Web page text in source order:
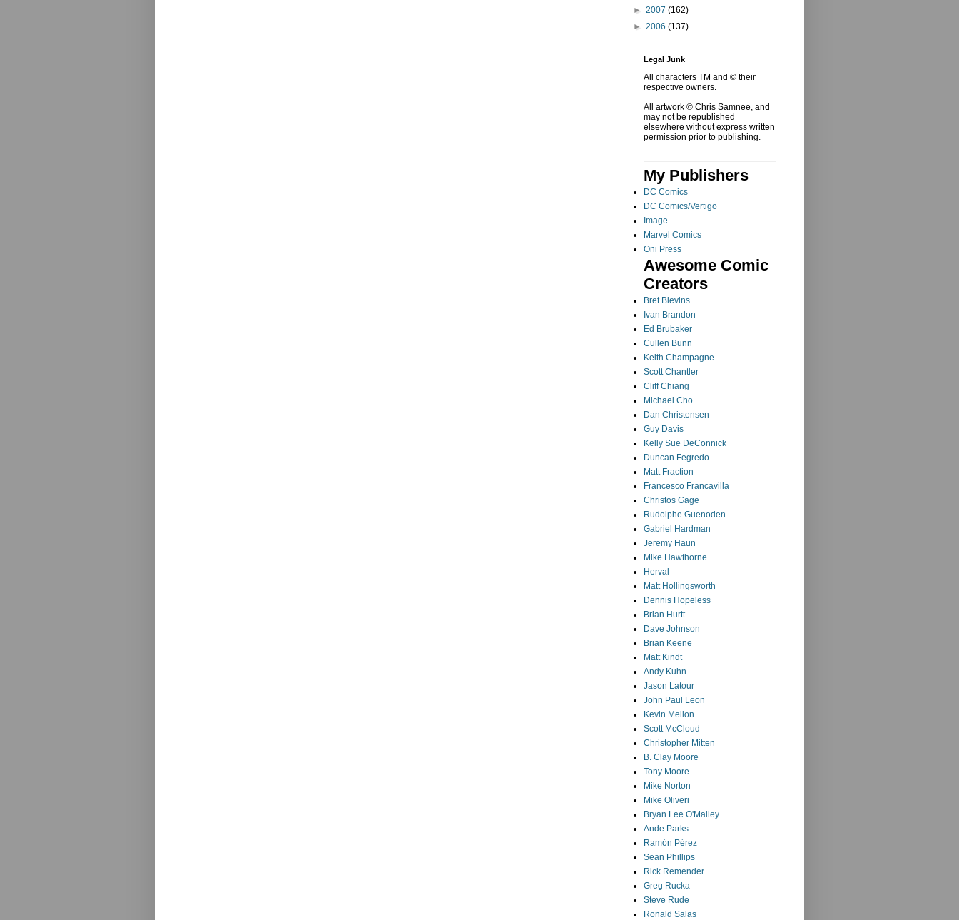
► 2007 (162)
► 2006 (137)
Legal Junk
All characters TM and © their
respective owners.
All artwork © Chris Samnee, and
may not be republished
elsewhere without express written
permission prior to publishing.
My Publishers
DC Comics
DC Comics/Vertigo
Image
Marvel Comics
Oni Press
Awesome Comic
Creators
Bret Blevins
Ivan Brandon
Ed Brubaker
Cullen Bunn
Keith Champagne
Scott Chantler
Cliff Chiang
Michael Cho
Dan Christensen
Guy Davis
Kelly Sue DeConnick
Duncan Fegredo
Matt Fraction
Francesco Francavilla
Christos Gage
Rudolphe Guenoden
Gabriel Hardman
Jeremy Haun
Mike Hawthorne
Herval
Matt Hollingsworth
Dennis Hopeless
Brian Hurtt
Dave Johnson
Brian Keene
Matt Kindt
Andy Kuhn
Jason Latour
John Paul Leon
Kevin Mellon
Scott McCloud
Christopher Mitten
B. Clay Moore
Tony Moore
Mike Norton
Mike Oliveri
Bryan Lee O'Malley
Ande Parks
Ramón Pérez
Sean Phillips
Rick Remender
Greg Rucka
Steve Rude
Ronald Salas